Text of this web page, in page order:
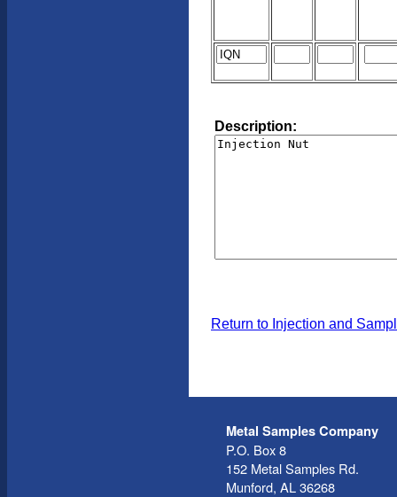
Description:
Return to Injection and
Metal Samples Company
P.O. Box 8
152 Metal Samples Rd.
Munford, AL 36268